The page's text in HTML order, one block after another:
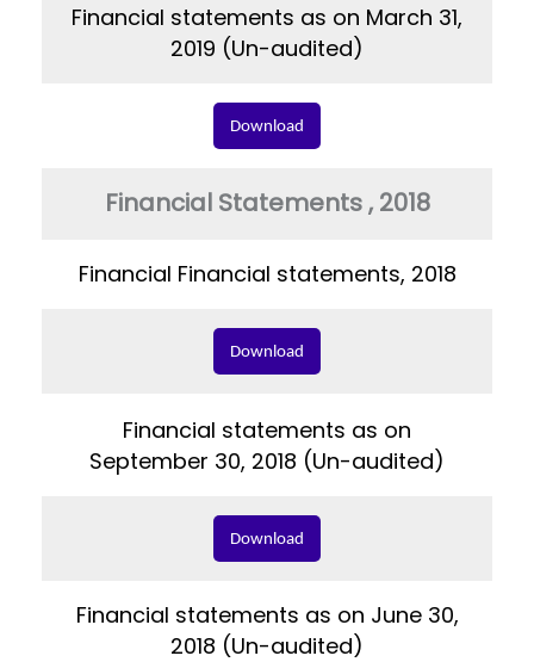
Financial statements as on March 31,
2019 (Un-audited)
Download
Financial Statements , 2018
Financial Financial statements, 2018
Download
Financial statements as on
September 30, 2018 (Un-audited)
Download
Financial statements as on June 30,
2018 (Un-audited)